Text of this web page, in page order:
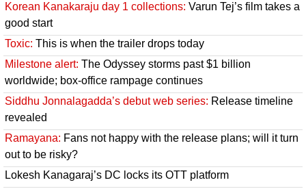
Korean Kanakaraju day 1 collections: Varun Tej’s film takes a
good start
Toxic: This is when the trailer drops today
Milestone alert: The Odyssey storms past $1 billion
worldwide; box-office rampage continues
Siddhu Jonnalagadda’s debut web series: Release timeline
revealed
Ramayana: Fans not happy with the release plans; will it turn
out to be risky?
Lokesh Kanagaraj’s DC locks its OTT platform